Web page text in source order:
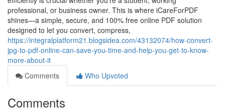
professional, or business owner. This is where iCareForPDF
shines—a simple, secure, and 100% free online PDF solution
designed to let you convert, compress,
https://integralplatform21.blogsidea.com/43132074/how-convert-
jpg-to-pdf-online-can-save-you-time-and-help-you-get-to-know-
more-about-it
Comments
Who Upvoted
Comments